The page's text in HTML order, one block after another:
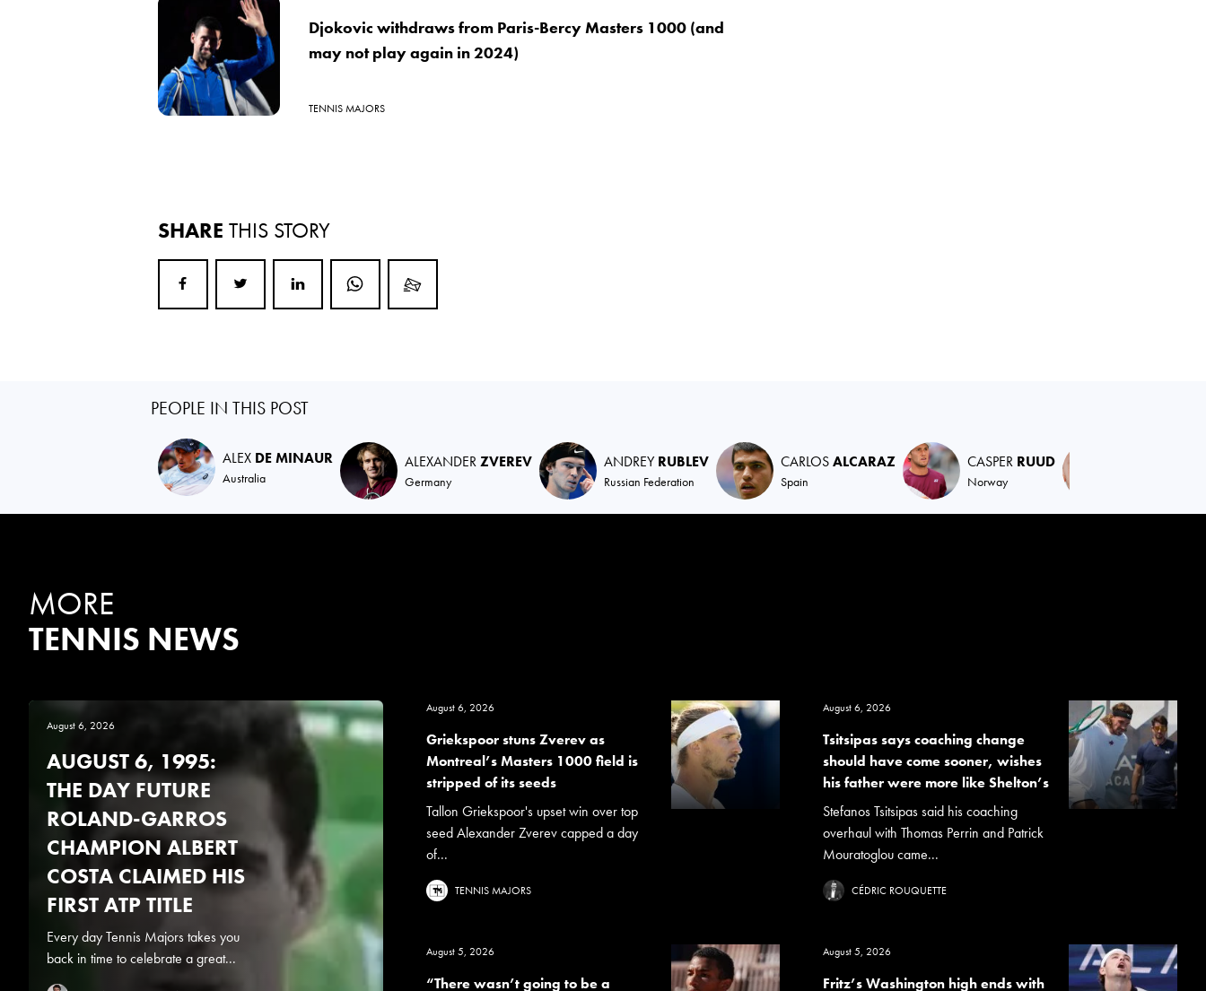
Djokovic withdraws from Paris-Bercy Masters 1000 (and
may not play again in 2024)
TENNIS MAJORS
SHARE THIS STORY
PEOPLE IN THIS POST
ALEX DE MINAUR
Australia
ALEXANDERZVEREV
Germany
ANDREYRUBLEV
Russian Federation
CARLOSALCARAZ
Spain
CASPER RUUD
Norway
MORE
TENNIS NEWS
August 6, 2026
AUGUST 6, 1995:
THE DAY FUTURE
ROLAND-GARROS
CHAMPION ALBERT
COSTA CLAIMED HIS
FIRST ATP TITLE
Every day Tennis Majors takes you
back in time to celebrate a great...
August 6, 2026
Griekspoor stuns Zverev as
Montreal’s Masters 1000 field is
stripped of its seeds
Tallon Griekspoor's upset win over top
seed Alexander Zverev capped a day
of...
TENNIS MAJORS
August 6, 2026
Tsitsipas says coaching change
should have come sooner, wishes
his father were more like Shelton’s
Stefanos Tsitsipas said his coaching
overhaul with Thomas Perrin and Patrick
Mouratoglou came...
CÉDRIC ROUQUETTE
August 5, 2026
“There wasn’t going to be a
August 5, 2026
Fritz’s Washington high ends with